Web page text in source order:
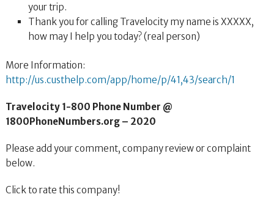
your trip.
Thank you for calling Travelocity my name is XXXXX,
how may I help you today? (real person)
More Information:
http://us.custhelp.com/app/home/p/41,43/search/1
Travelocity 1-800 Phone Number @
1800PhoneNumbers.org – 2020
Please add your comment, company review or complaint
below.
Click to rate this company!